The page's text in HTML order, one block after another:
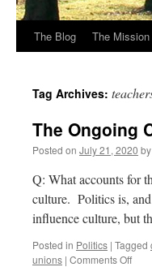
The Blog The Mission
Tag Archives:
The Ongoing
Posted on July 21, 2020 by
Q: What accounts for
culture. Politics is,
influence culture, but
Posted in Politics | Tagged
unions | Comments Offon